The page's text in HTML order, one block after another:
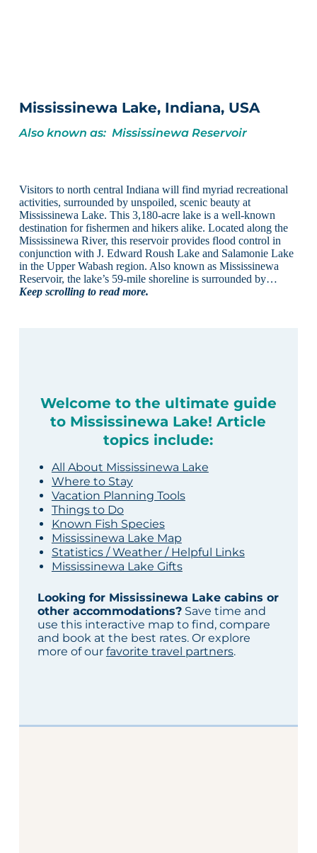
Mississinewa Lake, Indiana, USA
Also known as: Mississinewa Reservoir
Visitors to north central Indiana will find myriad recreational
activities, surrounded by unspoiled, scenic beauty at
Mississinewa Lake. This 3,180-acre lake is a well-known
destination for fishermen and hikers alike. Located along the
Mississinewa River, this reservoir provides flood control in
conjunction with J. Edward Roush Lake and Salamonie Lake
in the Upper Wabash region. Also known as Mississinewa
Reservoir, the lake’s 59-mile shoreline is surrounded by…
Keep scrolling to read more.
Welcome to the ultimate guide
to Mississinewa Lake! Article
topics include:
All About Mississinewa Lake
Where to Stay
Vacation Planning Tools
Things to Do
Known Fish Species
Mississinewa Lake Map
Statistics / Weather / Helpful Links
Mississinewa Lake Gifts
Looking for Mississinewa Lake cabins or
other accommodations?Save time and
use this interactive map to find, compare
and book at the best rates. Or explore
more of our favorite travel partners.